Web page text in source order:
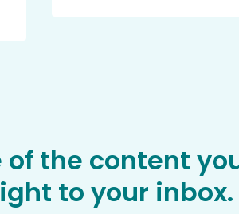
the content
to your inbox.